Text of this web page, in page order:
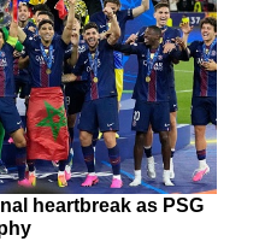
heartbreak as PSG